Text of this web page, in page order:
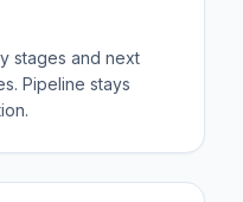
stages and next
Pipeline stays